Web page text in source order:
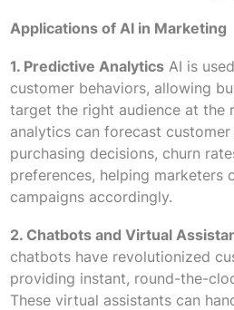
Applications of AI in Marketing
1. Predictive AnalyticsAI is
customer behaviors, allowing
target the right audience at the
analytics can forecast
purchasing decisions, churn
preferences, helping marketers
campaigns accordingly.
2. Chatbots and Virtual
chatbots have revolutionized
providing instant, round-the-
These virtual assistants can